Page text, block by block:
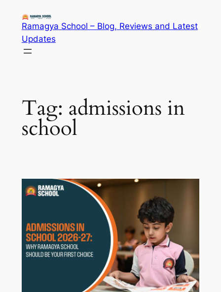
content
Ramagya School – Blog, Reviews and Latest
Updates
Tag: admissions in
school